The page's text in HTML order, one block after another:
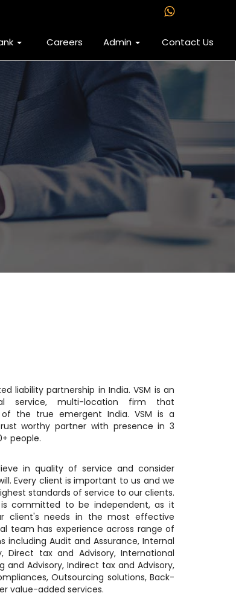
Careers Admin Contact Us
liability partnership in India. VSM is an
service, multi-location firm that
of the true emergent India. VSM is a
worthy partner with presence in 3
people.
in quality of service and consider
Every client is important to us and we
standards of service to our clients.
committed to be independent, as it
client's needs in the most effective
team has experience across range of
including Audit and Assurance, Internal
Direct tax and Advisory, International
and Advisory, Indirect tax and Advisory,
Outsourcing solutions, Back-
value-added services.